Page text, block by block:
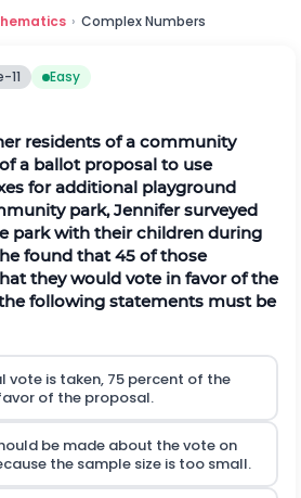
› Complex Numbers
11 Easy
residents of a community
a ballot proposal to use
for additional playground
park, Jennifer surveyed
park with their children during
found that 45 of those
they would vote in favor of the
following statements must be
vote is taken, 75 percent of the
of the proposal.
be made about the vote on
the sample size is too small.